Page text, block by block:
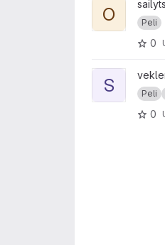
View ohj1ht
O Peli
0
View
S Peli
0